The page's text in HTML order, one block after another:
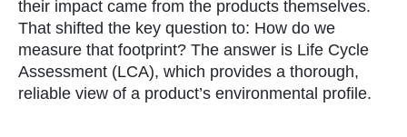
their impact came from the products themselves.
That shifted the key question to: How do we
measure that footprint? The answer is Life Cycle
Assessment (LCA), which provides a thorough,
reliable view of a product’s environmental profile.